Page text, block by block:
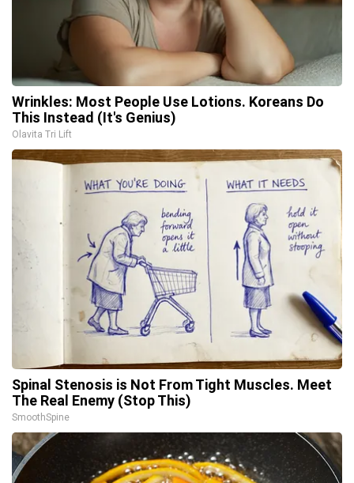
Wrinkles: Most People Use Lotions. Koreans Do
This Instead (It's Genius)
Olavita Tri Lift
Spinal Stenosis is Not From Tight Muscles. Meet
The Real Enemy (Stop This)
SmoothSpine